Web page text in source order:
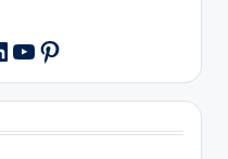
YouTube
Pinterest